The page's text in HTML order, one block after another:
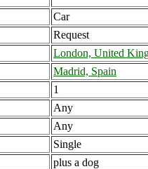
Car
Request
London, United
Madrid, Spain
1
Any
Any
Single
plus a dog